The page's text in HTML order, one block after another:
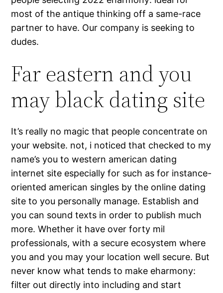
most of the antique thinking off a same-race
partner to have. Our company is seeking to
dudes.
Far eastern and you
may black dating site
It’s really no magic that people concentrate on
your website. not, i noticed that checked to my
name’s you to western american dating
internet site especially for such as for instance-
oriented american singles by the online dating
site to you personally manage. Establish and
you can sound texts in order to publish much
more. Whether it have over forty mil
professionals, with a secure ecosystem where
you and you may your location well secure. But
never know what tends to make eharmony:
filter out directly into including and start